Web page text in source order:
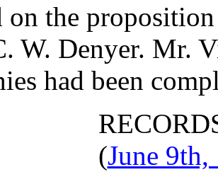
on the
W. Denyer. Mr.
had been
(June 9th,